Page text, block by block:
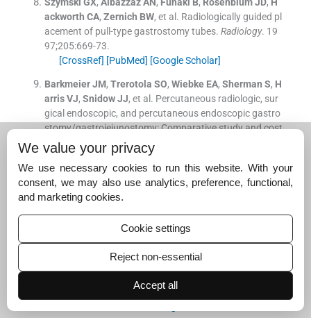
ackworth CA, Zernich BW, et al. Radiologically guided pl
acement of pull-type gastrostomy tubes. Radiology. 19
97;205:669-73.
[CrossRef] [PubMed] [Google Scholar]
Barkmeier JM, Trerotola SO, Wiebke EA, Sherman S, H
arris VJ, Snidow JJ, et al. Percutaneous radiologic, sur
gical endoscopic, and percutaneous endoscopic gastro
stomy/gastrojejunostomy: Comparative study and cost
analysis.
Cardiovasc Intervent Radiol
[CrossRef]
[PubMed] [Google Scholar]
Maroun G,Pugash R,MeirovichH ,DavidE.Efficiency a
nd safety of balloon-assisted gastrostomy.
[PubMed] [Google Scholar]
endoscopic gastrostomy tube insertion in neurodegene
. 2017;50:270- 8.
We value your privacy
We use necessary cookies to run this website. With your
consent, we may also use analytics, preference, functional,
and marketing cookies.
Cookie settings
Reject non-essential
Accept all